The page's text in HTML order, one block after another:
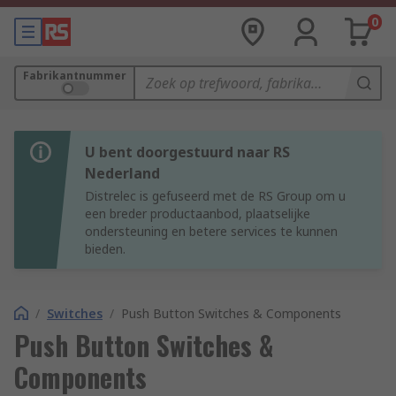
0
Fabrikantnummer
U bent doorgestuurd naar RS
Nederland
Distrelec is gefuseerd met de RS Group om u
een breder productaanbod, plaatselijke
ondersteuning en betere services te kunnen
bieden.
/ Switches / Push Button Switches & Components
Push Button Switches &
Components